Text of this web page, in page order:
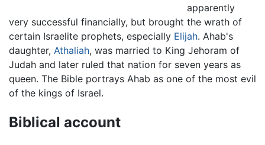
apparently
very successful financially, but brought the wrath of
certain Israelite prophets, especially Elijah. Ahab's
daughter, Athaliah, was married to King Jehoram of
Judah and later ruled that nation for seven years as
queen. The Bible portrays Ahab as one of the most evil
of the kings of Israel.
Biblical account